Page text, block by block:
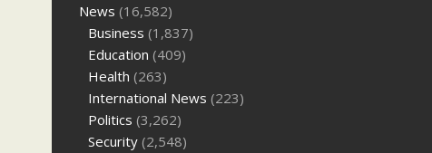
News (16,582)
Business (1,837)
Education (409)
Health (263)
International News (223)
Politics (3,262)
Security (2,548)